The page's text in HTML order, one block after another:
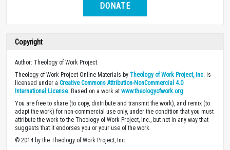
DONATE
Copyright
Author: Theology of Work Project.
Theology of Work Project Online Materials by Theology of Work Project, Inc. is
licensed under a Creative Commons Attribution-NonCommercial 4.0
International License. Based on a work at www.theologyofwork.org
You are free to share (to copy, distribute and transmit the work), and remix (to
adapt the work) for non-commercial use only, under the condition that you must
attribute the work to the Theology of Work Project, Inc., but not in any way that
suggests that it endorses you or your use of the work.
© 2014 by the Theology of Work Project, Inc.